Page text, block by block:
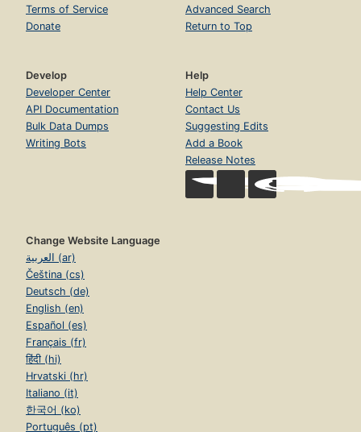
Terms of Service
Donate
Advanced Search
Return to Top
Develop
Developer Center
API Documentation
Bulk Data Dumps
Writing Bots
Help
Help Center
Contact Us
Suggesting Edits
Add a Book
Release Notes
Change Website Language
العربية (ar)
Čeština (cs)
Deutsch (de)
English (en)
Español (es)
Français (fr)
हिंदी (hi)
Hrvatski (hr)
Italiano (it)
한국어 (ko)
Português (pt)